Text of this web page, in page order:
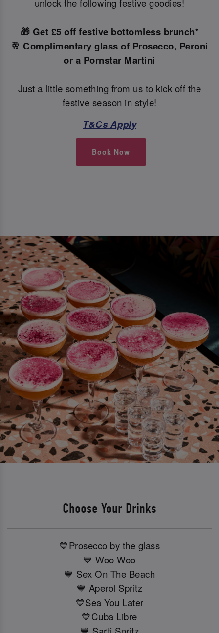
unlock the following festive goodies!
🎁 Get £5 off festive bottomless brunch*
🥂 Complimentary glass of Prosecco, Peroni
or a Pornstar Martini
Just a little something from us to kick off the
festive season in style!
T&Cs Apply
Book Now
Choose Your Drinks
💙Prosecco by the glass
💙 Woo Woo
💙 Sex On The Beach
💙 Aperol Spritz
💙Sea You Later
💙Cuba Libre